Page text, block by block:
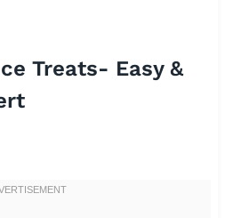
Treats- Easy &